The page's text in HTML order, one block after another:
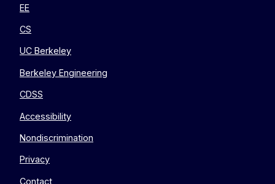
EE
CS
UC Berkeley
Berkeley Engineering
CDSS
Accessibility
Nondiscrimination
Privacy
Contact